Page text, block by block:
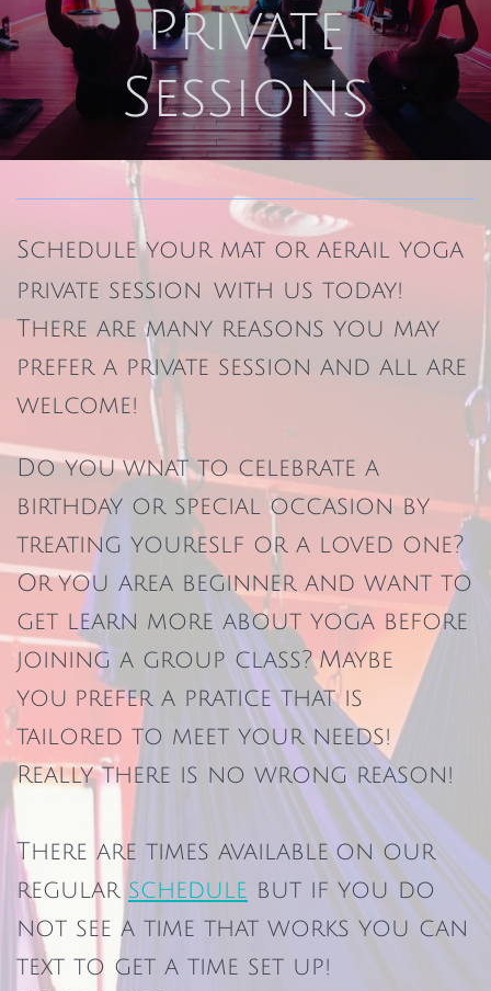
Private
Sessions
Schedule your mat or aerail yoga
private session with us today!​
There are many reasons you may
prefer a private session and all are
welcome!
Do you wnat to celebrate a
birthday or special occasion by
treating youreslf or a loved one?
Or you area beginner and want to
get learn more about yoga before
joining a group class? Maybe
you prefer a pratice that is
tailored to meet your needs!
Really there is no wrong reason!
There are times available on our
regularschedule but if you do
not see a time that works you can
text to get a time set up!